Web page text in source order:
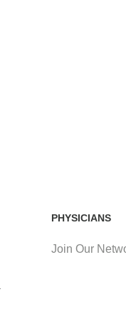
PHYSICIANS
Join Our